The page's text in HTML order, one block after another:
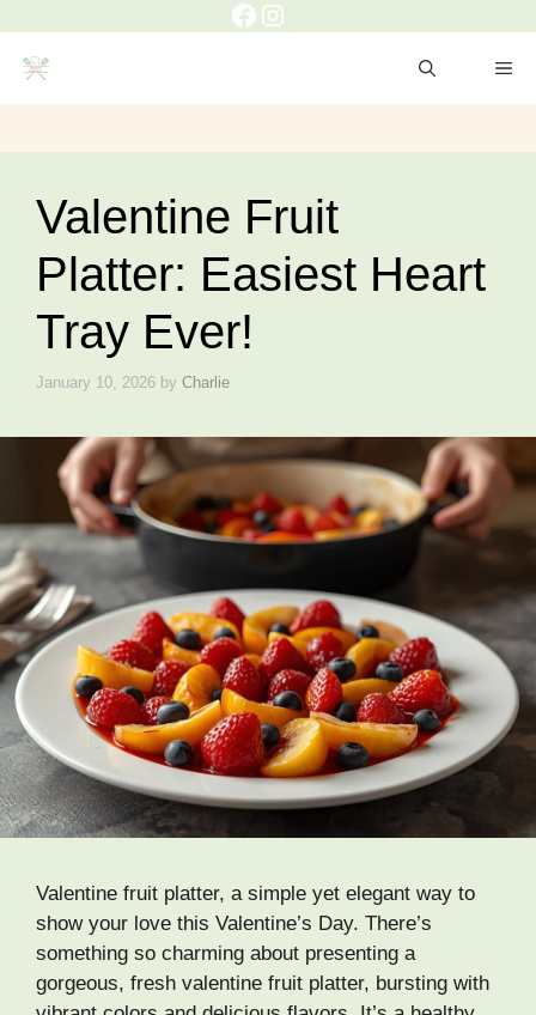
content
Facebook
Instagram
Valentine Fruit
Platter: Easiest Heart
Tray Ever!
January 10, 2026 by Charlie
Valentine fruit platter, a simple yet elegant way to
show your love this Valentine’s Day. There’s
something so charming about presenting a
gorgeous, fresh valentine fruit platter, bursting with